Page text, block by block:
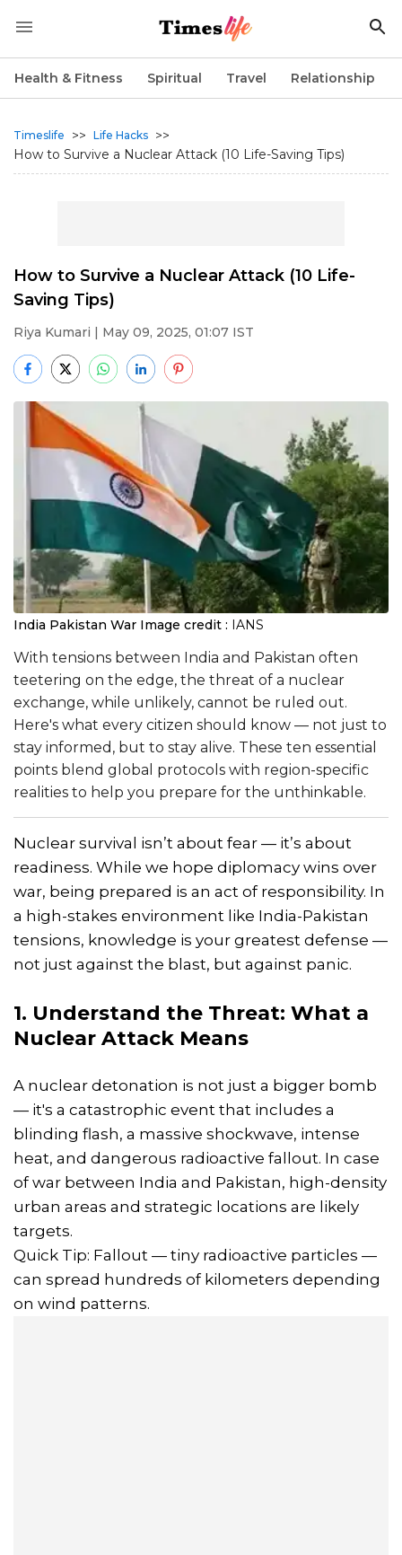
Health & Fitness Spiritual Travel Relationship
Timeslife >> Life Hacks >>
How to Survive a Nuclear Attack (10 Life-Saving Tips)
How to Survive a Nuclear Attack (10 Life-
Saving Tips)
Riya Kumari | May 09, 2025, 01:07 IST
India Pakistan War Image credit : IANS
With tensions between India and Pakistan often
teetering on the edge, the threat of a nuclear
exchange, while unlikely, cannot be ruled out.
Here's what every citizen should know — not just to
stay informed, but to stay alive. These ten essential
points blend global protocols with region-specific
realities to help you prepare for the unthinkable.
Nuclear survival isn’t about fear — it’s about
readiness. While we hope diplomacy wins over
war, being prepared is an act of responsibility. In
a high-stakes environment like India-Pakistan
tensions, knowledge is your greatest defense —
not just against the blast, but against panic.
1. Understand the Threat: What a
Nuclear Attack Means
A nuclear detonation is not just a bigger bomb
— it's a catastrophic event that includes a
blinding flash, a massive shockwave, intense
heat, and dangerous radioactive fallout. In case
of war between India and Pakistan, high-density
urban areas and strategic locations are likely
targets.
Quick Tip: Fallout — tiny radioactive particles —
can spread hundreds of kilometers depending
on wind patterns.